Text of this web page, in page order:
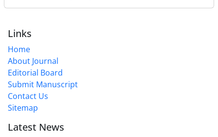
Links
Home
About Journal
Editorial Board
Submit Manuscript
Contact Us
Sitemap
Latest News